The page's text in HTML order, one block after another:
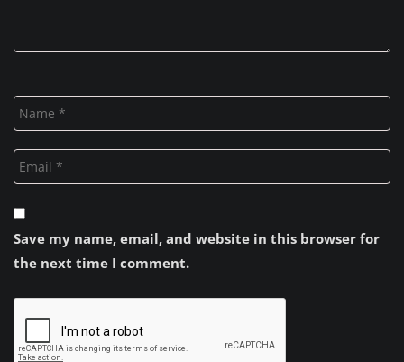
Save my name, email, and website in this browser for
the next time I comment.